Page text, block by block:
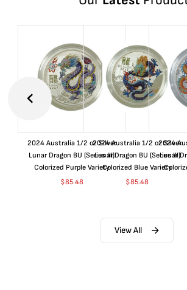
2024 Australia 1/2 oz Silver
Lunar Dragon BU (Series III)
Colorized Purple Variety
$85.48
2024 Australia 1/2 oz Silver
Lunar Dragon BU (Series III)
Colorized Blue Variety
$85.48
2024
Lunar
View All